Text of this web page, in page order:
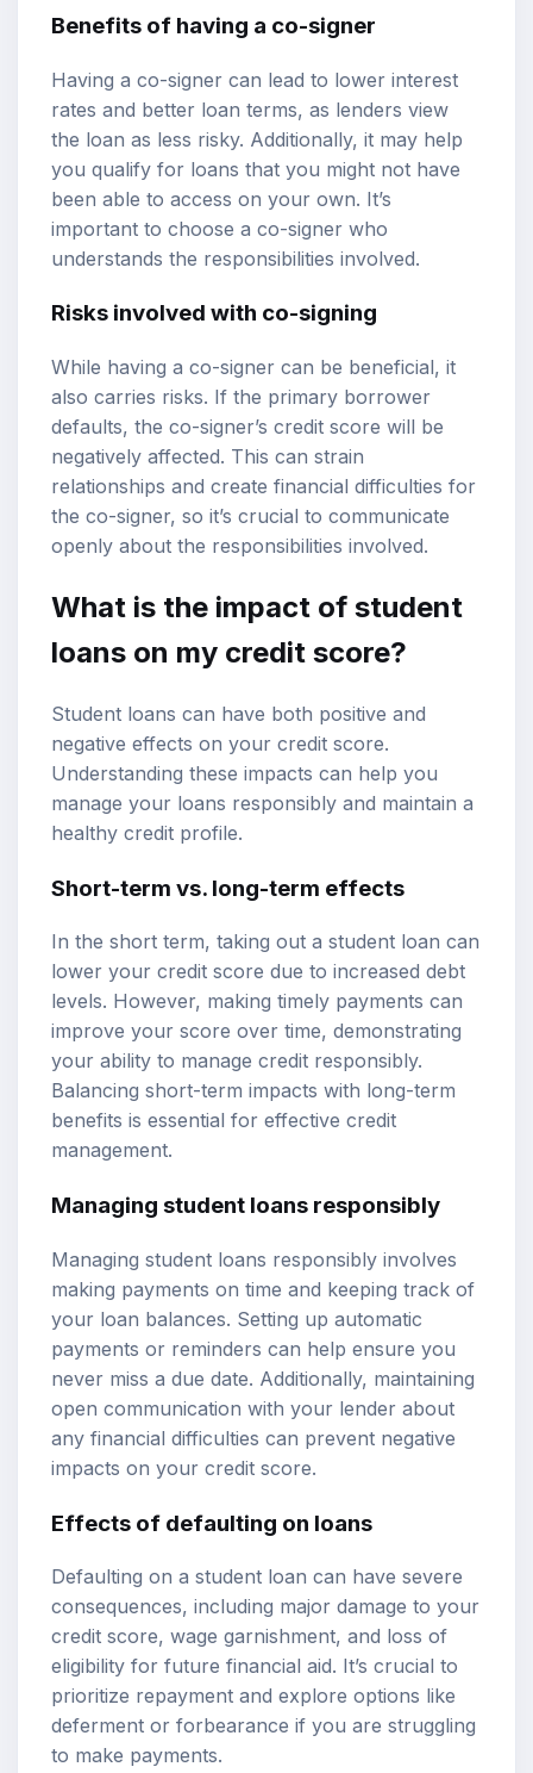
Benefits of having a co-signer
Having a co-signer can lead to lower interest
rates and better loan terms, as lenders view
the loan as less risky. Additionally, it may help
you qualify for loans that you might not have
been able to access on your own. It’s
important to choose a co-signer who
understands the responsibilities involved.
Risks involved with co-signing
While having a co-signer can be beneficial, it
also carries risks. If the primary borrower
defaults, the co-signer’s credit score will be
negatively affected. This can strain
relationships and create financial difficulties for
the co-signer, so it’s crucial to communicate
openly about the responsibilities involved.
What is the impact of student
loans on my credit score?
Student loans can have both positive and
negative effects on your credit score.
Understanding these impacts can help you
manage your loans responsibly and maintain a
healthy credit profile.
Short-term vs. long-term effects
In the short term, taking out a student loan can
lower your credit score due to increased debt
levels. However, making timely payments can
improve your score over time, demonstrating
your ability to manage credit responsibly.
Balancing short-term impacts with long-term
benefits is essential for effective credit
management.
Managing student loans responsibly
Managing student loans responsibly involves
making payments on time and keeping track of
your loan balances. Setting up automatic
payments or reminders can help ensure you
never miss a due date. Additionally, maintaining
open communication with your lender about
any financial difficulties can prevent negative
impacts on your credit score.
Effects of defaulting on loans
Defaulting on a student loan can have severe
consequences, including major damage to your
credit score, wage garnishment, and loss of
eligibility for future financial aid. It’s crucial to
prioritize repayment and explore options like
deferment or forbearance if you are struggling
to make payments.